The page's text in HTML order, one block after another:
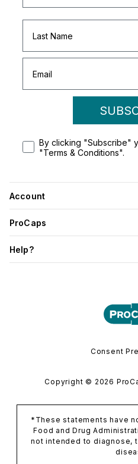
By clicking "Subscribe"
"Terms & Conditions".
Account
ProCaps
Help?
Consent
Copyright © 2026
*These statements have
Food and Drug
not intended to diagnose,